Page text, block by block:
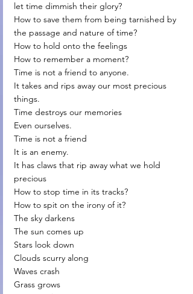
let time dimmish their glory?
How to save them from being tarnished by
the passage and nature of time?
How to hold onto the feelings
How to remember a moment?
Time is not a friend to anyone.
It takes and rips away our most precious
things.
Time destroys our memories
Even ourselves.
Time is not a friend
It is an enemy.
It has claws that rip away what we hold
precious
How to stop time in its tracks?
How to spit on the irony of it?
The sky darkens
The sun comes up
Stars look down
Clouds scurry along
Waves crash
Grass grows